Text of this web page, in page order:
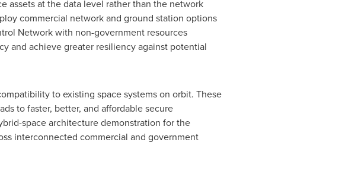
assets at the data level rather than the network
commercial network and ground station options
Network with non-government resources
and achieve greater resiliency against potential
to existing space systems on orbit. These
to faster, better, and affordable secure
space architecture demonstration for the
interconnected commercial and government